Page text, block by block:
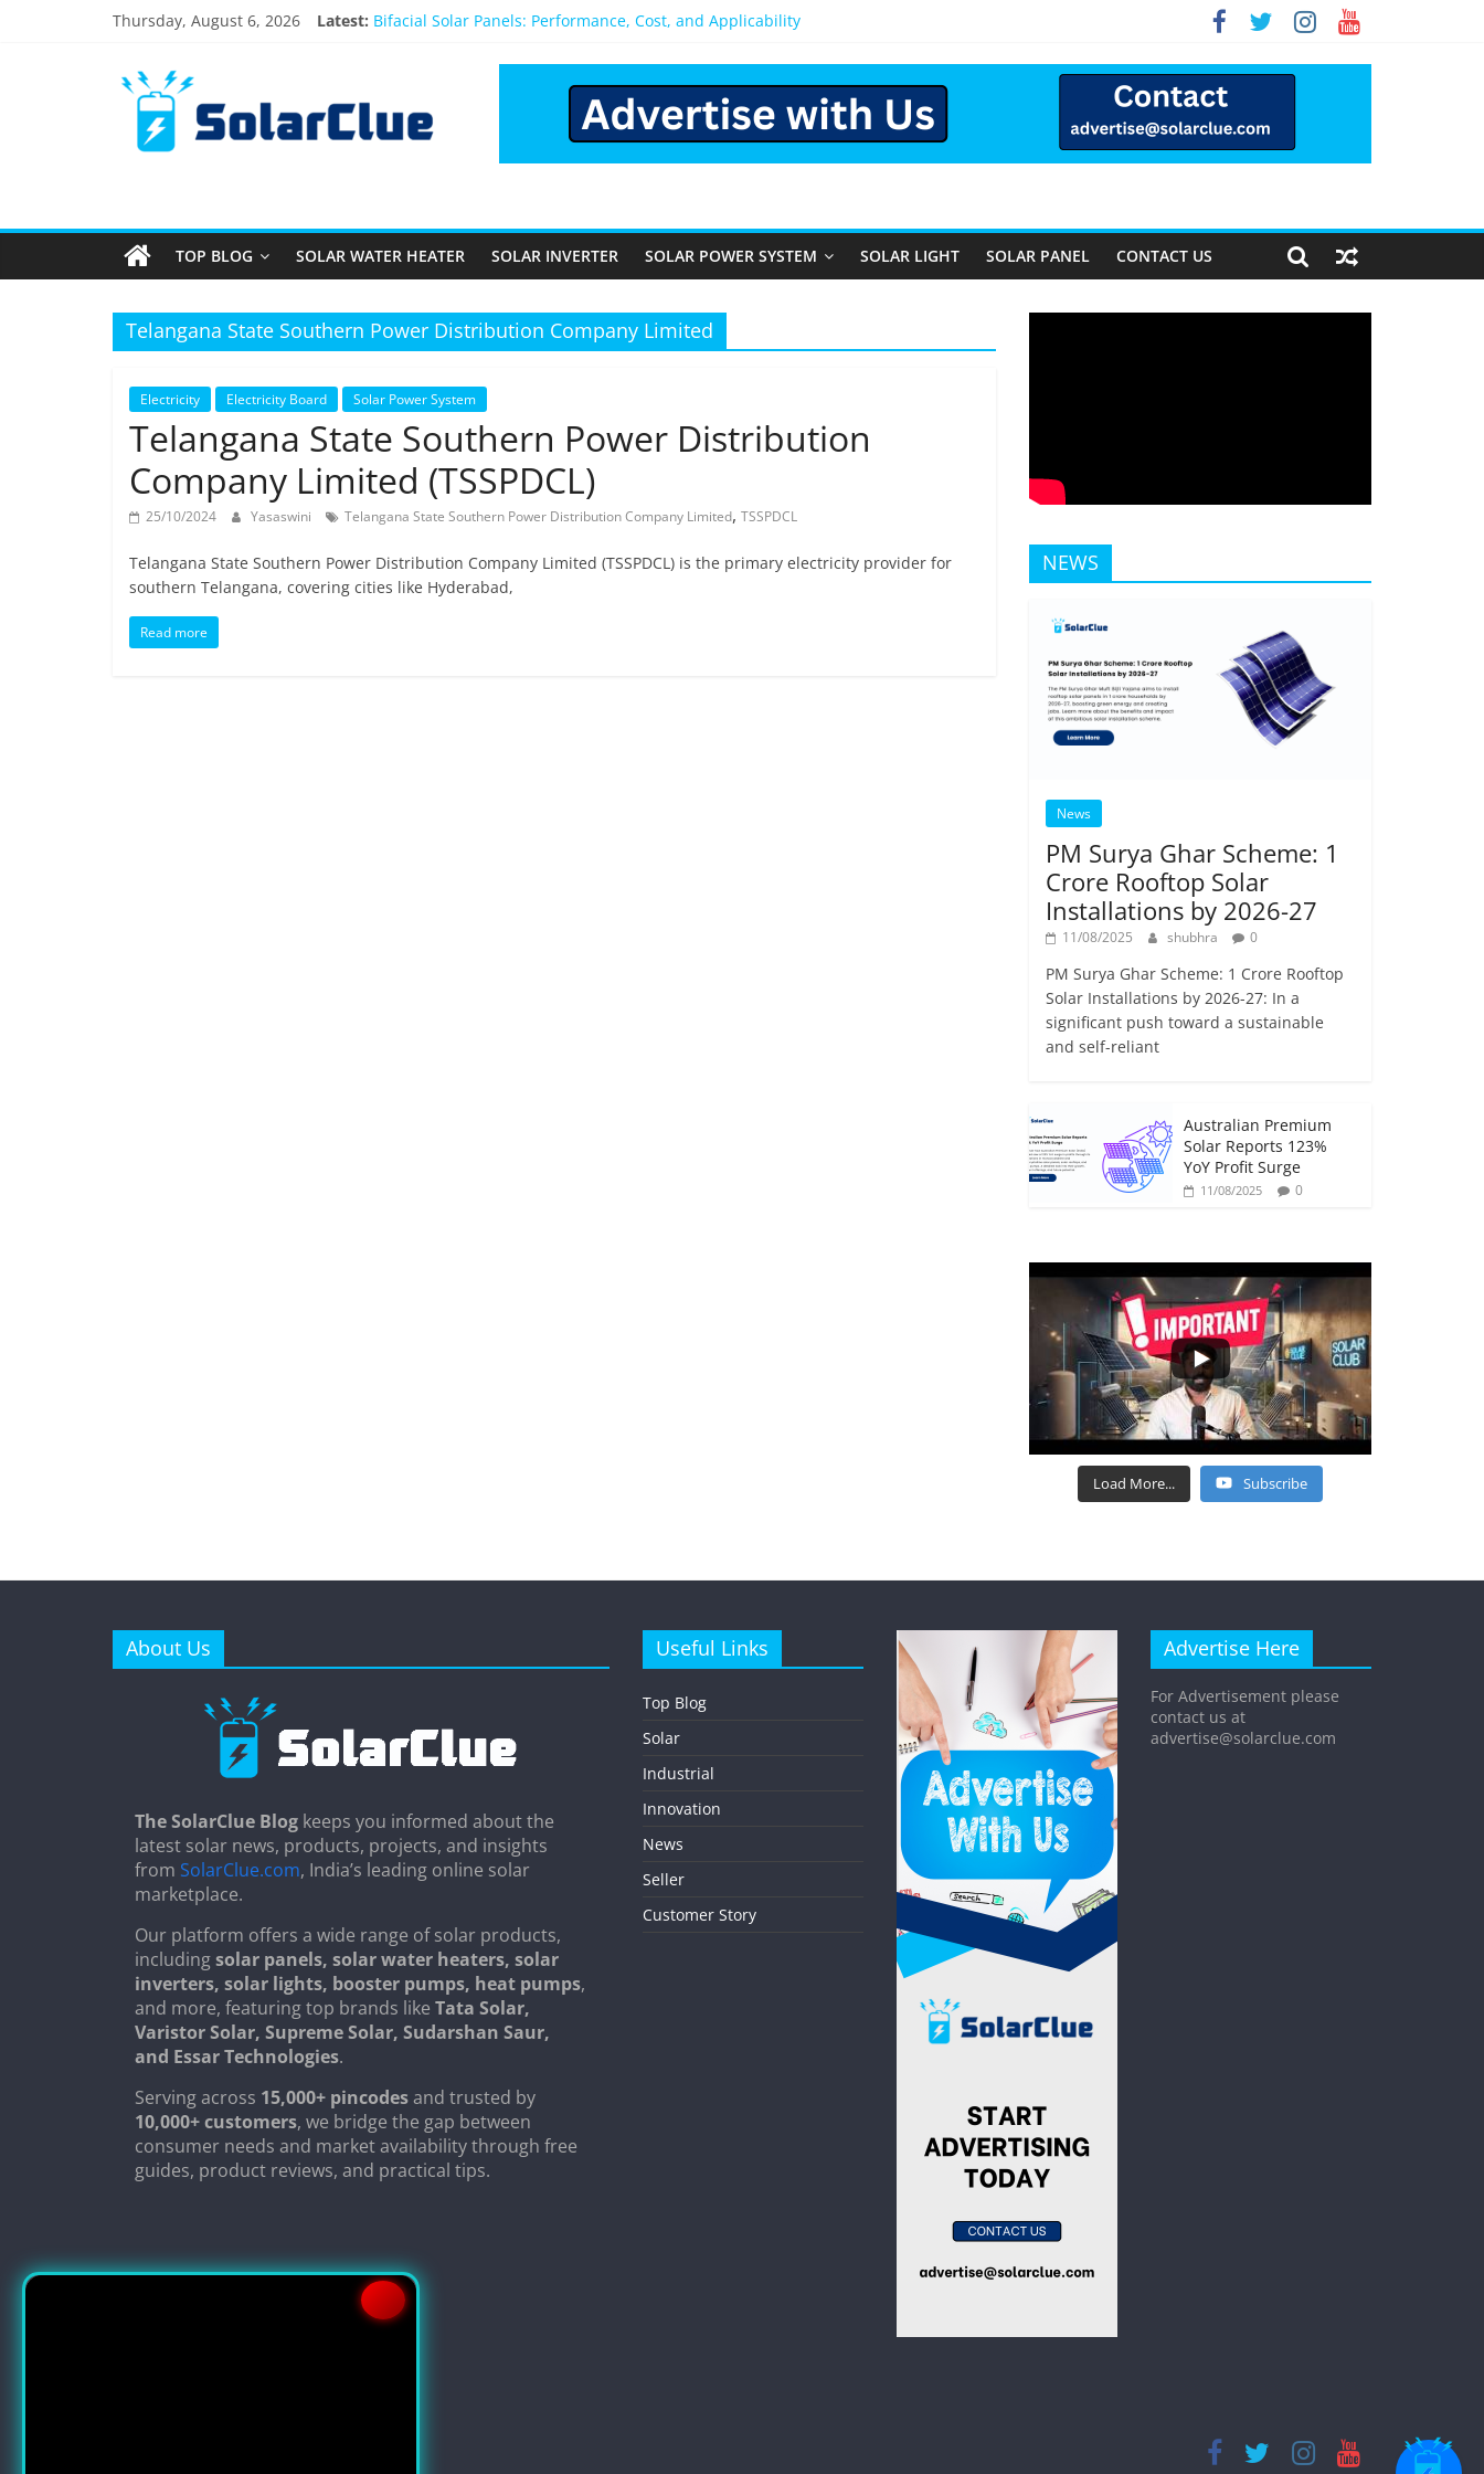
Thursday, August 6, 2026 Latest: Bifacial Solar Panels: Performance, Cost, and Applicability
3kW vs 5kW Solar Power System: Which One Should You Install?
Best Solar Power System for Home in Bangalore
What Actually Happens After You Install a Solar Power System in Bangalore?
Solar
Products
Information
Latest
News
about
Solar
TOP BLOG SOLAR WATER HEATER SOLAR INVERTER SOLAR POWER SYSTEM SOLAR LIGHT SOLAR PANEL CONTACT US
Telangana State Southern Power Distribution Company Limited
Electricity Electricity Board Solar Power System
Telangana State Southern Power Distribution
Company Limited (TSSPDCL)
25/10/2024 Yasaswini Telangana State Southern Power Distribution Company Limited, TSSPDCL
Telangana State Southern Power Distribution Company Limited (TSSPDCL) is the primary electricity provider for
southern Telangana, covering cities like Hyderabad,
Read more
NEWS
News
PM Surya Ghar Scheme: 1
Crore Rooftop Solar
Installations by 2026-27
11/08/2025 shubhra 0
PM Surya Ghar Scheme: 1 Crore Rooftop
Solar Installations by 2026-27: In a
significant push toward a sustainable
and self-reliant
Australian Premium
Solar Reports 123%
YoY Profit Surge
11/08/2025 0
Load More... Subscribe
About Us
The SolarClue Blog keeps you informed about the
latest solar news, products, projects, and insights
from SolarClue.com, India’s leading online solar
marketplace.
Our platform offers a wide range of solar products,
includingsolar panels, solar water heaters, solar
inverters, solar lights, booster pumps, heat pumps,
and more, featuring top brands like Tata Solar,
Varistor Solar, Supreme Solar, Sudarshan Saur,
and Essar Technologies.
Serving across 15,000+ pincodesand trusted by
10,000+ customers, we bridge the gap between
consumer needs and market availability through free
guides, product reviews, and practical tips.
Useful Links
Top Blog
Solar
Industrial
Innovation
News
Seller
Customer Story
Advertise Here
For Advertisement please
contact us at
advertise@solarclue.com